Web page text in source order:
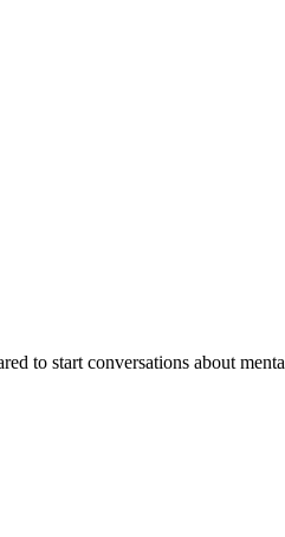
to start conversations about